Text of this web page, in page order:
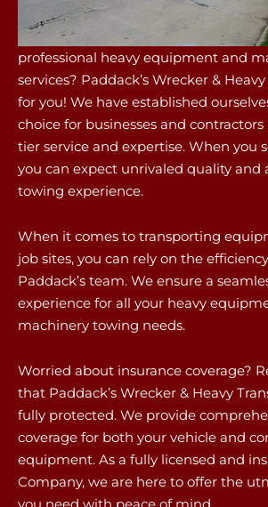
professional heavy equipment and
services? Paddack’s Wrecker &
for you! We have established
choice for businesses and
tier service and expertise. When you
you can expect unrivaled quality and
towing experience.
When it comes to transporting
job sites, you can rely on the
Paddack’s team. We ensure a
experience for all your heavy
machinery towing needs.
Worried about insurance coverage?
that Paddack’s Wrecker & Heavy
fully protected. We provide
coverage for both your vehicle and
equipment. As a fully licensed and
Company, we are here to offer the